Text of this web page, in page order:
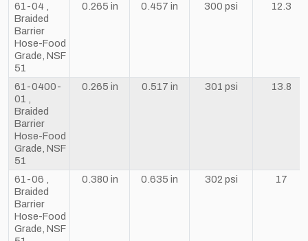
61-04 ,
Braided
Barrier
Hose-Food
Grade, NSF
51
0.265 in 0.457 in 300 psi 12.3
61-0400-
01 ,
Braided
Barrier
Hose-Food
Grade, NSF
51
0.265 in 0.517 in 301 psi 13.8
61-06 ,
Braided
Barrier
Hose-Food
Grade, NSF
0.380 in 0.635 in 302 psi 17